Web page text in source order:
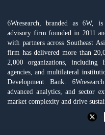
6Wresearch, branded as 6W,
advisory firm founded in 2011
with partners across Southeast
firm has delivered more than
2,000 organizations, including
agencies, and multilateral
Development Bank.
advanced analytics, and sector
market complexity and drive